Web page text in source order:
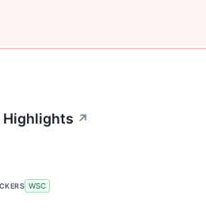
Highlights ↗
WSC